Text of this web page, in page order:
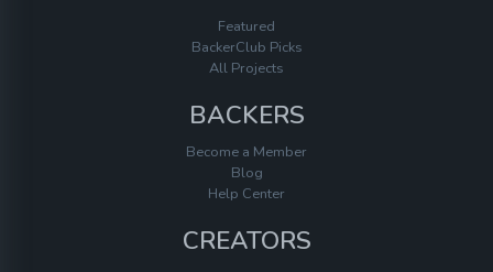
Featured
BackerClub Picks
All Projects
BACKERS
Become a Member
Blog
Help Center
CREATORS